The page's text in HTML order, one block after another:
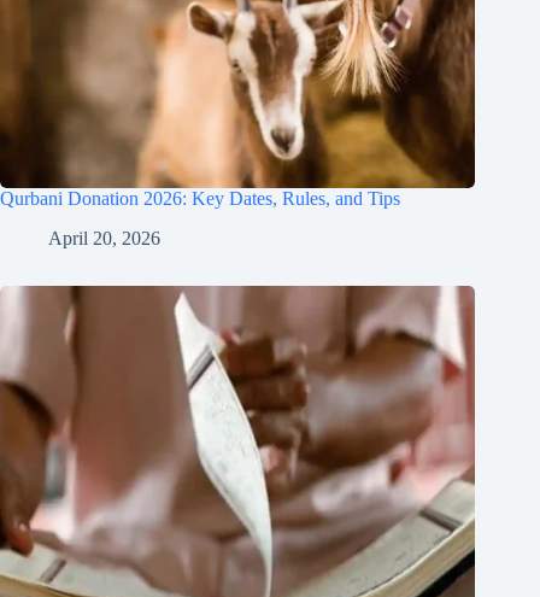
Qurbani Donation 2026: Key Dates, Rules, and Tips
April 20, 2026